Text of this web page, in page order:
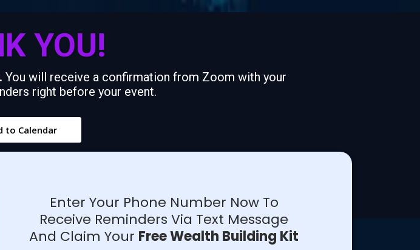
YOU!
You will receive a confirmation from Zoom with your
right before your event.
to Calendar
Enter Your Phone Number Now To
Receive Reminders Via Text Message
And Claim Your Free Wealth Building Kit